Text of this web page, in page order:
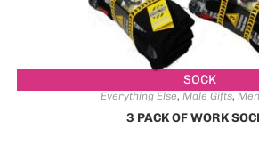
SOCK
Everything Else, Male Gifts,
3 PACK OF WORK